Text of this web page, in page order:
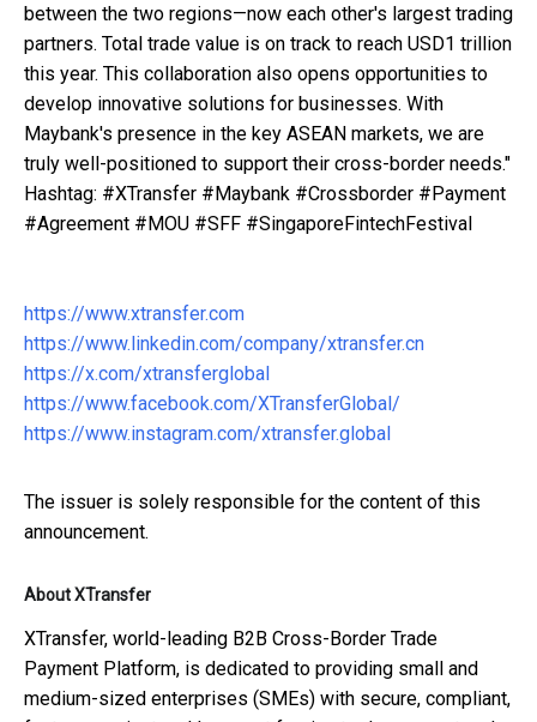
between the two regions—now each other's largest trading
partners. Total trade value is on track to reach USD1 trillion
this year. This collaboration also opens opportunities to
develop innovative solutions for businesses. With
Maybank's presence in the key ASEAN markets, we are
truly well-positioned to support their cross-border needs."
Hashtag: #XTransfer #Maybank #Crossborder #Payment
#Agreement #MOU #SFF #SingaporeFintechFestival
https://www.xtransfer.com
https://www.linkedin.com/company/xtransfer.cn
https://x.com/xtransferglobal
https://www.facebook.com/XTransferGlobal/
https://www.instagram.com/xtransfer.global
The issuer is solely responsible for the content of this
announcement.
About XTransfer
XTransfer, world-leading B2B Cross-Border Trade
Payment Platform, is dedicated to providing small and
medium-sized enterprises (SMEs) with secure, compliant,